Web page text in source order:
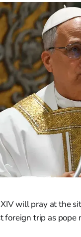
will pray at the
trip as